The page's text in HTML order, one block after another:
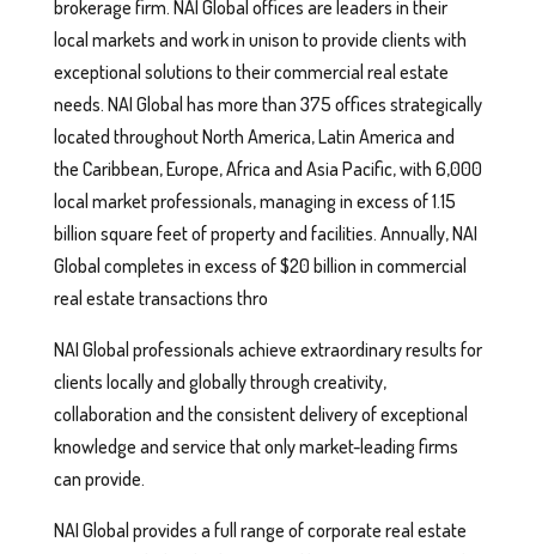
brokerage firm. NAI Global offices are leaders in their
local markets and work in unison to provide clients with
exceptional solutions to their commercial real estate
needs. NAI Global has more than 375 offices strategically
located throughout North America, Latin America and
the Caribbean, Europe, Africa and Asia Pacific, with 6,000
local market professionals, managing in excess of 1.15
billion square feet of property and facilities. Annually, NAI
Global completes in excess of $20 billion in commercial
real estate transactions thro
NAI Global professionals achieve extraordinary results for
clients locally and globally through creativity,
collaboration and the consistent delivery of exceptional
knowledge and service that only market-leading firms
can provide.
NAI Global provides a full range of corporate real estate